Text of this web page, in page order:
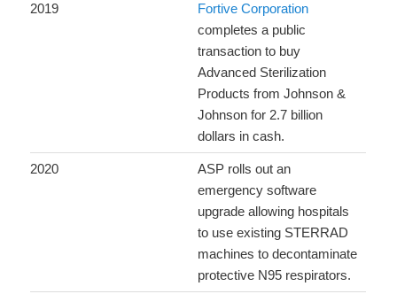
2019
Fortive Corporation
completes a public
transaction to buy
Advanced Sterilization
Products from Johnson &
Johnson for 2.7 billion
dollars in cash.
2020
ASP rolls out an
emergency software
upgrade allowing hospitals
to use existing STERRAD
machines to decontaminate
protective N95 respirators.